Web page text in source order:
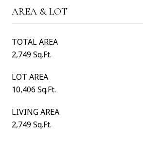
AREA & LOT
TOTAL AREA
2,749 Sq.Ft.
LOT AREA
10,406 Sq.Ft.
LIVING AREA
2,749 Sq.Ft.